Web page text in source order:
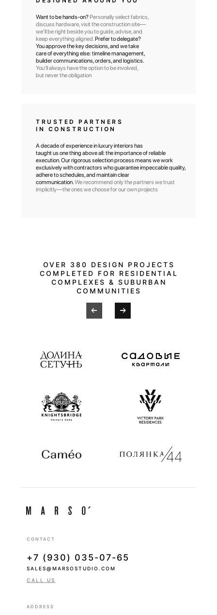
Want to be hands-on? Personally select fabrics,
discuss hardware, visit the construction site—
we'll be right beside you to guide, advise, and
keep everything aligned. Prefer to delegate?
You approve the key decisions, and we take
care of everything else: timeline management,
builder communications, orders, and logistics.
You'll always have the option to be involved,
but never the obligation
TRUSTED PARTNERS
IN CONSTRUCTION
A decade of experience in luxury interiors has
taught us one thing above all: the importance of reliable
execution. Our rigorous selection process means we work
exclusively with contractors who guarantee impeccable quality,
adhere to schedules, and maintain clear
communication.We recommend only the partners we trust
implicitly—the ones we choose for our own projects
OVER 380 DESIGN
PROJECTS
COMPLETED FOR
RESIDENTIAL COMPLEXES
& SUBURBAN
OVER 380 DESIGN PROJECTS
COMPLETED FOR RESIDENTIAL
COMPLEXES & SUBURBAN
COMMUNITIES
CONTACT
ADDRESS
CALL US
+7 (930) 035-07-65
SALES@MARSOSTUDIO.COM